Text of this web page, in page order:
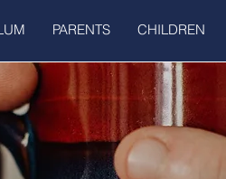
PARENTS CHILDREN